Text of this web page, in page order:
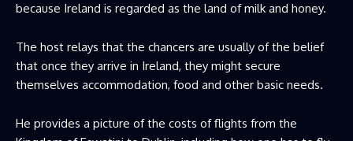
because Ireland is regarded as the land of milk and honey.
The host relays that the chancers are usually of the belief
that once they arrive in Ireland, they might secure
themselves accommodation, food and other basic needs.
He provides a picture of the costs of flights from the